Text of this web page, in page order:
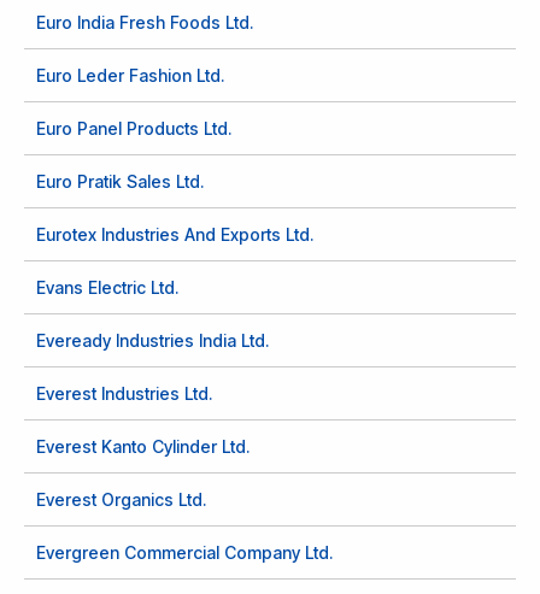
Euro India Fresh Foods Ltd.
Euro Leder Fashion Ltd.
Euro Panel Products Ltd.
Euro Pratik Sales Ltd.
Eurotex Industries And Exports Ltd.
Evans Electric Ltd.
Eveready Industries India Ltd.
Everest Industries Ltd.
Everest Kanto Cylinder Ltd.
Everest Organics Ltd.
Evergreen Commercial Company Ltd.